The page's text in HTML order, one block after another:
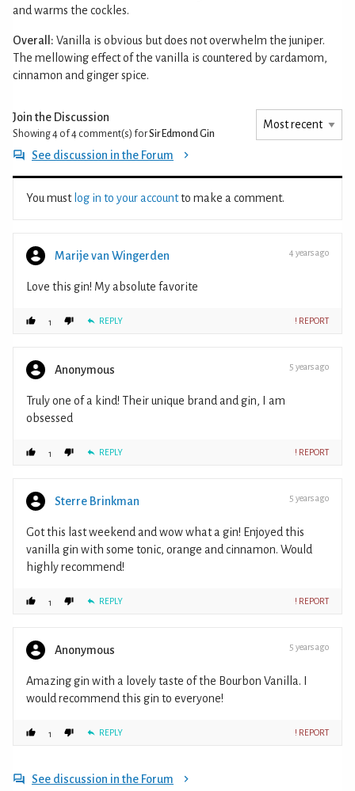
and warms the cockles.
Overall: Vanilla is obvious but does not overwhelm the juniper.
The mellowing effect of the vanilla is countered by cardamom,
cinnamon and ginger spice.
Join the Discussion
Showing 4 of 4 comment(s) forSir Edmond Gin
See discussion in the Forum
You must log in to your accountto make a comment.
Marije van Wingerden 4 years ago
Love this gin! My absolute favorite
1 REPLY ! REPORT
Anonymous 5 years ago
Truly one of a kind! Their unique brand and gin, I am
obsessed
1 REPLY ! REPORT
Sterre Brinkman 5 years ago
Got this last weekend and wow what a gin! Enjoyed this
vanilla gin with some tonic, orange and cinnamon. Would
highly recommend!
1 REPLY ! REPORT
Anonymous 5 years ago
Amazing gin with a lovely taste of the Bourbon Vanilla. I
would recommend this gin to everyone!
1 REPLY ! REPORT
See discussion in the Forum